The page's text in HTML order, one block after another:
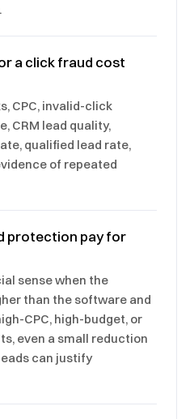
a click fraud cost
CPC, invalid-click
CRM lead quality,
qualified lead rate,
of repeated
protection pay for
sense when the
than the software and
CPC, high-budget, or
even a small reduction
can justify